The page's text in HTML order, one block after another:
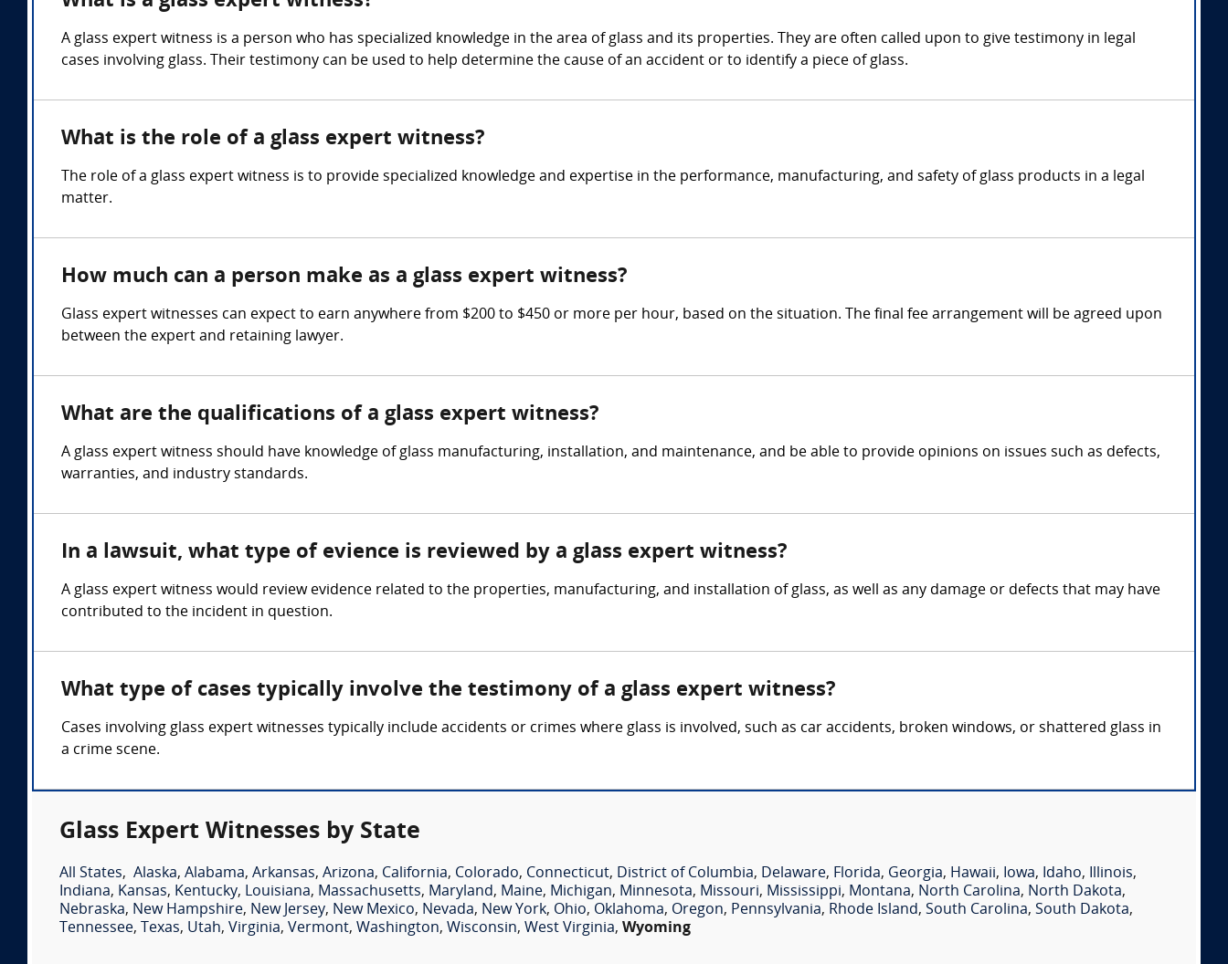
A glass expert witness is a person who has specialized knowledge in the area of glass and its properties. They are often called upon to give testimony in legal
cases involving glass. Their testimony can be used to help determine the cause of an accident or to identify a piece of glass.
What is the role of a glass expert witness?
The role of a glass expert witness is to provide specialized knowledge and expertise in the performance, manufacturing, and safety of glass products in a legal
matter.
How much can a person make as a glass expert witness?
Glass expert witnesses can expect to earn anywhere from $200 to $450 or more per hour, based on the situation. The final fee arrangement will be agreed upon
between the expert and retaining lawyer.
What are the qualifications of a glass expert witness?
A glass expert witness should have knowledge of glass manufacturing, installation, and maintenance, and be able to provide opinions on issues such as defects,
warranties, and industry standards.
In a lawsuit, what type of evience is reviewed by a glass expert witness?
A glass expert witness would review evidence related to the properties, manufacturing, and installation of glass, as well as any damage or defects that may have
contributed to the incident in question.
What type of cases typically involve the testimony of a glass expert witness?
Cases involving glass expert witnesses typically include accidents or crimes where glass is involved, such as car accidents, broken windows, or shattered glass in
a crime scene.
Glass Expert Witnesses by State
All States, Alaska, Alabama, Arkansas, Arizona, California, Colorado, Connecticut, District of Columbia, Delaware, Florida, Georgia, Hawaii, Iowa, Idaho, Illinois,
Indiana, Kansas, Kentucky, Louisiana, Massachusetts, Maryland, Maine, Michigan, Minnesota, Missouri, Mississippi, Montana, North Carolina, North Dakota,
Nebraska, New Hampshire, New Jersey, New Mexico, Nevada, New York, Ohio, Oklahoma, Oregon, Pennsylvania, Rhode Island, South Carolina, South Dakota,
Tennessee, Texas, Utah, Virginia, Vermont, Washington, Wisconsin, West Virginia, Wyoming